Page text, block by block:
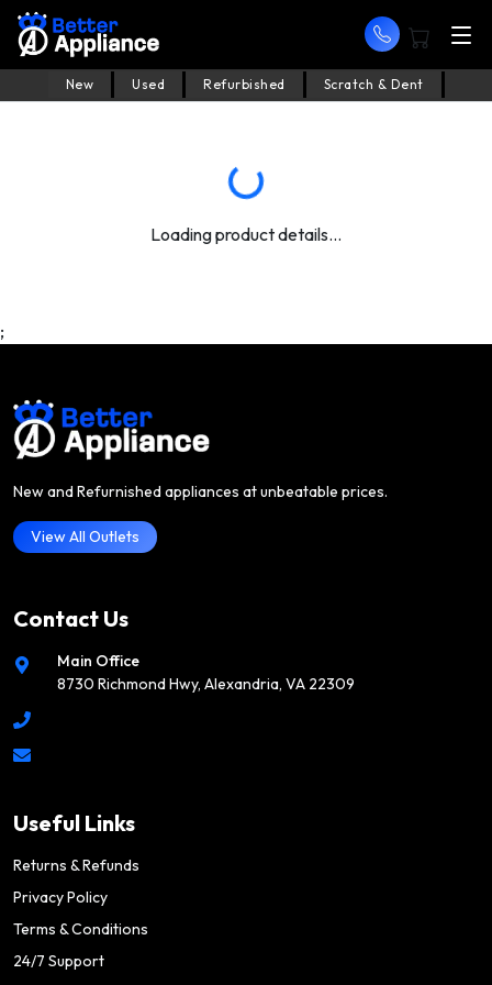
New Used Refurbished Scratch & Dent
Loading product details...
;
New and Refurnished appliances at unbeatable prices.
View All Outlets
Contact Us
Main Office
8730 Richmond Hwy, Alexandria, VA 22309
Useful Links
Returns & Refunds
Privacy Policy
Terms & Conditions
24/7 Support